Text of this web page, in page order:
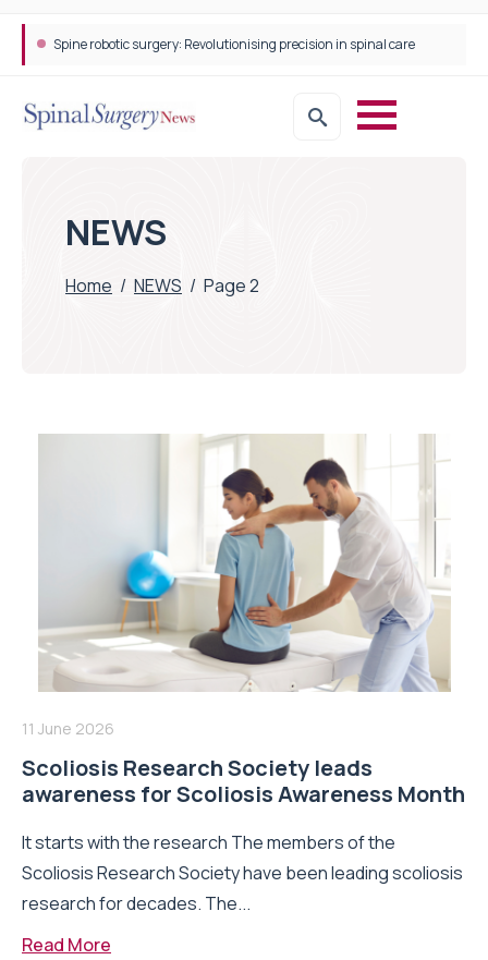
Spine robotic surgery: Revolutionising precision in spinal care
NEWS
Home / NEWS / Page 2
11 June 2026
Scoliosis Research Society leads
awareness for Scoliosis Awareness Month
It starts with the research The members of the
Scoliosis Research Society have been leading scoliosis
research for decades. The...
Read More